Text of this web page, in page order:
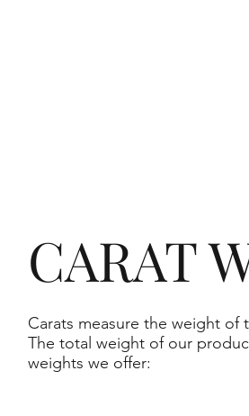
CARAT
Carats measure the weight of
The total weight of our
weights we offer: